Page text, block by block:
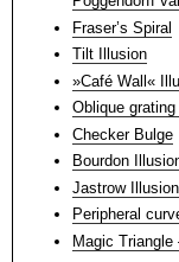
Fraser’s Spiral
Tilt Illusion
»Café Wall«
Oblique
Checker Bulge
Bourdon
Jastrow
Peripheral
Magic